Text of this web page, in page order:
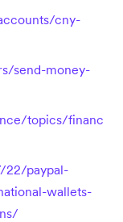
cny-
send-money-
topics/financ
paypal-
wallets-